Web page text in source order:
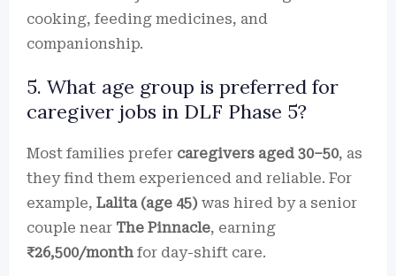
cooking, feeding medicines, and
companionship.
5. What age group is preferred for
caregiver jobs in DLF Phase 5?
Most families prefer caregivers aged 30–50, as
they find them experienced and reliable. For
example, Lalita (age 45) was hired by a senior
couple near The Pinnacle, earning
₹26,500/month for day-shift care.